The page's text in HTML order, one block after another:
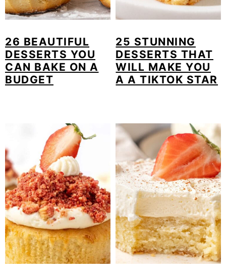
26 BEAUTIFUL
DESSERTS YOU
CAN BAKE ON A
BUDGET
25 STUNNING
DESSERTS THAT
WILL MAKE YOU
A A TIKTOK STAR